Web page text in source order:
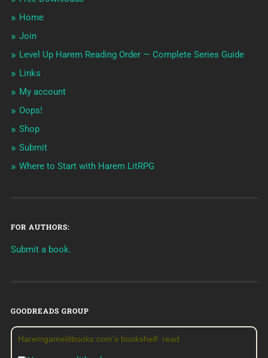
Home
Join
Level Up Harem Reading Order — Complete Series Guide
Links
My account
Oops!
Shop
Submit
Where to Start with Harem LitRPG
FOR AUTHORS:
Submit a book.
GOODREADS GROUP
Haremgamelitbooks.com's bookshelf: read